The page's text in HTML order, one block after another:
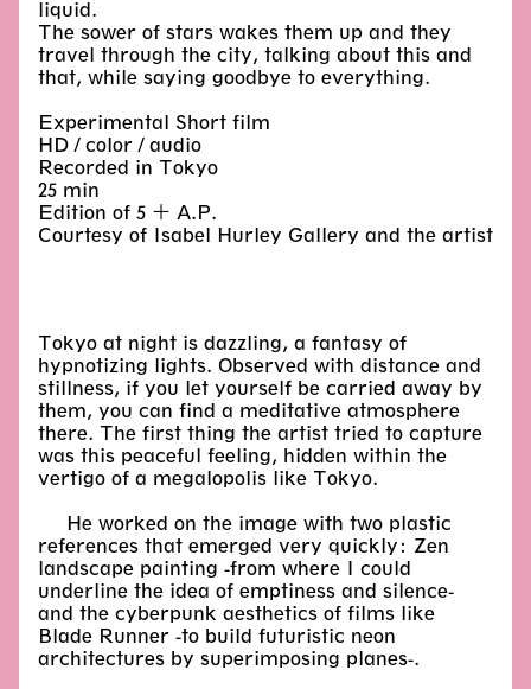
liquid.
The sower of stars wakes them up and they
travel through the city, talking about this and
that, while saying goodbye to everything.
Experimental Short film
HD / color / audio
Recorded in Tokyo
25 min
Edition of 5 + A.P.
Courtesy of Isabel Hurley Gallery and the artist
Tokyo at night is dazzling, a fantasy of
hypnotizing lights. Observed with distance and
stillness, if you let yourself be carried away by
them, you can find a meditative atmosphere
there. The first thing the artist tried to capture
was this peaceful feeling, hidden within the
vertigo of a megalopolis like Tokyo.
He worked on the image with two plastic
references that emerged very quickly: Zen
landscape painting -from where I could
underline the idea of emptiness and silence-
and the cyberpunk aesthetics of films like
Blade Runner -to build futuristic neon
architectures by superimposing planes-.